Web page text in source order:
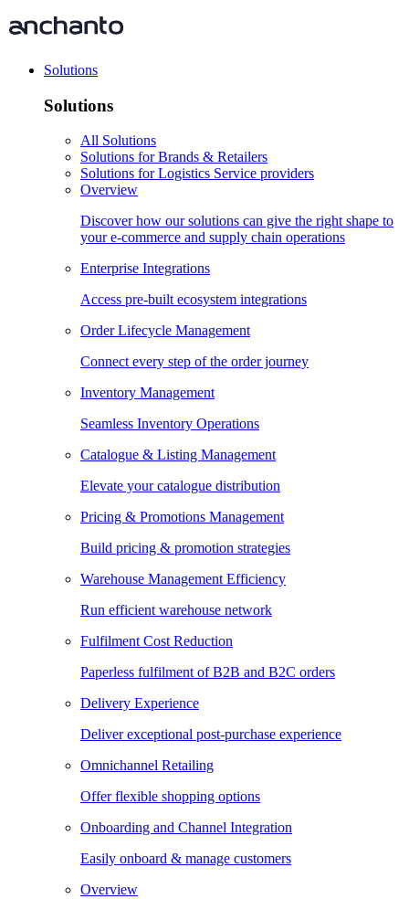
Solutions
Solutions
All Solutions
Solutions for Brands & Retailers
Solutions for Logistics Service providers
Overview
Discover how our solutions can give the right shape to
your e-commerce and supply chain operations
Enterprise Integrations
Access pre-built ecosystem integrations
Order Lifecycle Management
Connect every step of the order journey
Inventory Management
Seamless Inventory Operations
Catalogue & Listing Management
Elevate your catalogue distribution
Pricing & Promotions Management
Build pricing & promotion strategies
Warehouse Management Efficiency
Run efficient warehouse network
Fulfilment Cost Reduction
Paperless fulfilment of B2B and B2C orders
Delivery Experience
Deliver exceptional post-purchase experience
Omnichannel Retailing
Offer flexible shopping options
Onboarding and Channel Integration
Easily onboard & manage customers
Overview